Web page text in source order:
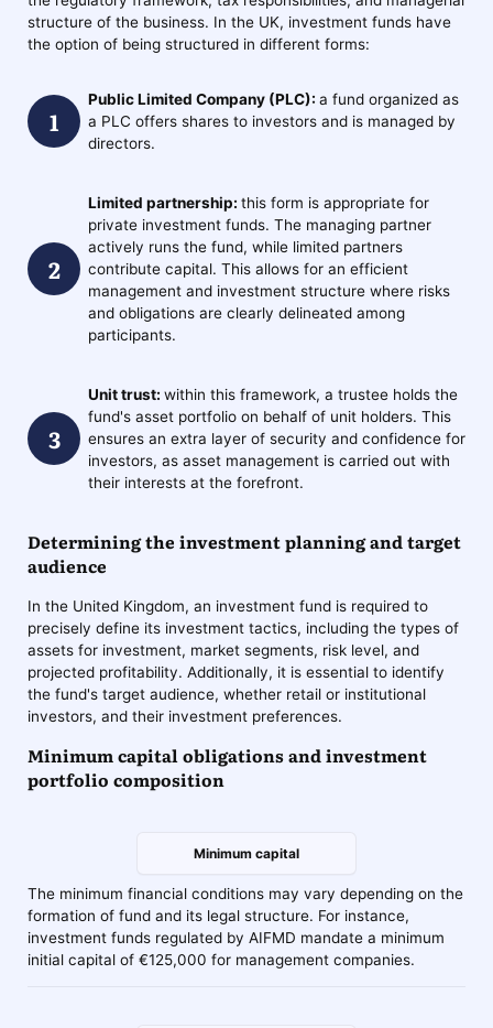
structure of the business. In the UK, investment funds have
the option of being structured in different forms:
Public Limited Company (PLC): a fund organized as
a PLC offers shares to investors and is managed by
directors.
Limited partnership: this form is appropriate for
private investment funds. The managing partner
actively runs the fund, while limited partners
contribute capital. This allows for an efficient
management and investment structure where risks
and obligations are clearly delineated among
participants.
Unit trust: within this framework, a trustee holds the
fund's asset portfolio on behalf of unit holders. This
ensures an extra layer of security and confidence for
investors, as asset management is carried out with
their interests at the forefront.
Determining the investment planning and target
audience
In the United Kingdom, an investment fund is required to
precisely define its investment tactics, including the types of
assets for investment, market segments, risk level, and
projected profitability. Additionally, it is essential to identify
the fund's target audience, whether retail or institutional
investors, and their investment preferences.
Minimum capital obligations and investment
portfolio composition
Minimum capital
The minimum financial conditions may vary depending on the
formation of fund and its legal structure. For instance,
investment funds regulated by AIFMD mandate a minimum
initial capital of €125,000 for management companies.